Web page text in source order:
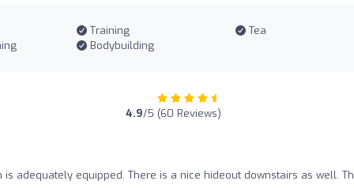
Training
Tea
Bodybuilding
4.9/5 (60 Reviews)
adequately equipped. There is a nice hideout downstairs as well.